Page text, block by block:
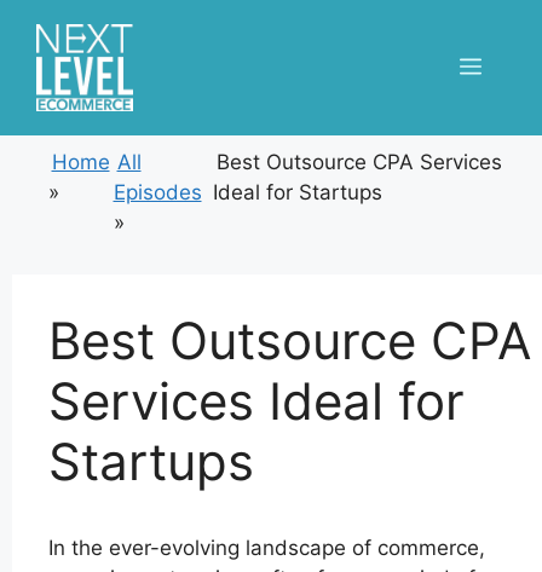
content
Menu
Home
»
All
Episodes
»
Best Outsource CPA Services
Ideal for Startups
Best Outsource CPA
Services Ideal for
Startups
In the ever-evolving landscape of commerce,